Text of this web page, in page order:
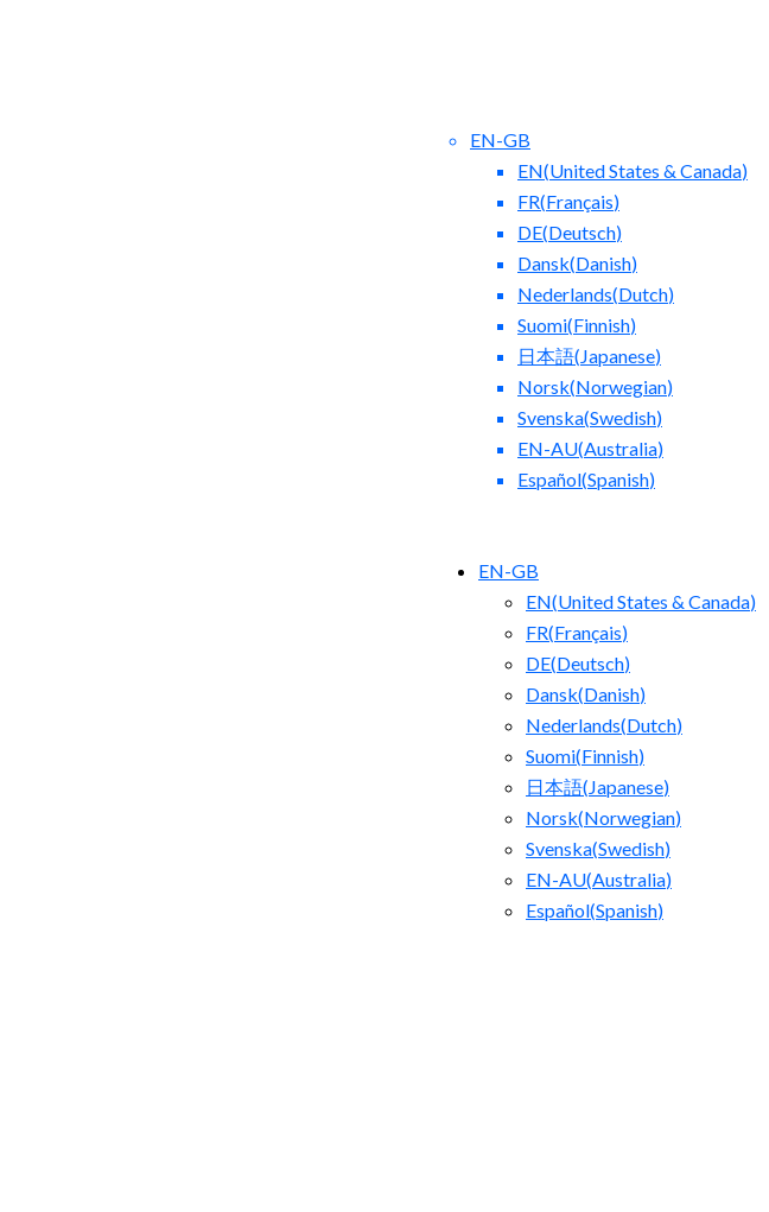
EN-GB
EN(United States & Canada)
FR(Français)
DE(Deutsch)
Dansk(Danish)
Nederlands(Dutch)
Suomi(Finnish)
日本語(Japanese)
Norsk(Norwegian)
Svenska(Swedish)
EN-AU(Australia)
Español(Spanish)
EN-GB
EN(United States & Canada)
FR(Français)
DE(Deutsch)
Dansk(Danish)
Nederlands(Dutch)
Suomi(Finnish)
日本語(Japanese)
Norsk(Norwegian)
Svenska(Swedish)
EN-AU(Australia)
Español(Spanish)